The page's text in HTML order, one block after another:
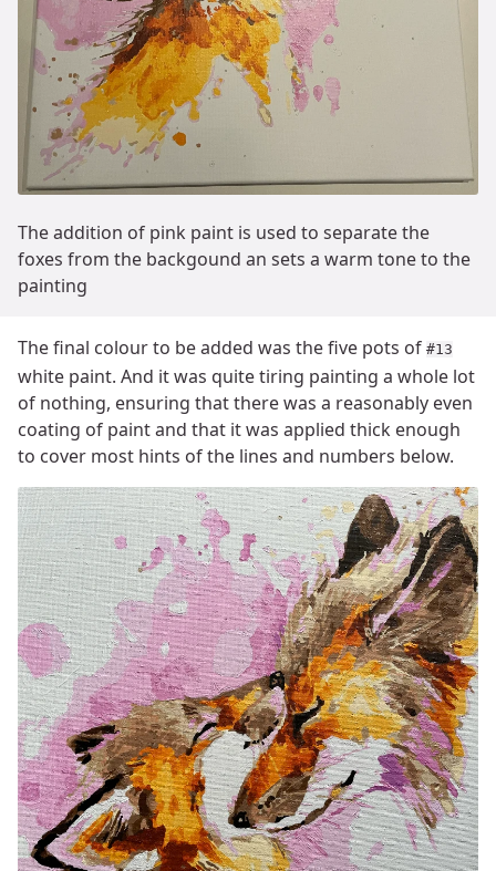
The addition of pink paint is used to separate the
foxes from the backgound an sets a warm tone to the
painting
The final colour to be added was the five pots of #13
white paint. And it was quite tiring painting a whole lot
of nothing, ensuring that there was a reasonably even
coating of paint and that it was applied thick enough
to cover most hints of the lines and numbers below.